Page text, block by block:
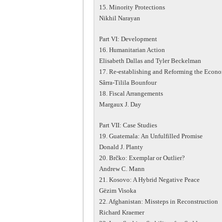
15. Minority Protections
Nikhil Narayan
Part VI: Development
16. Humanitarian Action
Elisabeth Dallas and Tyler Beckelman
17. Re-establishing and Reforming the
Sârra-Tilila Bounfour
18. Fiscal Arrangements
Margaux J. Day
Part VII: Case Studies
19. Guatemala: An Unfulfilled Promise
Donald J. Planty
20. Brčko: Exemplar or Outlier?
Andrew C. Mann
21. Kosovo: A Hybrid Negative Peace
Gëzim Visoka
22. Afghanistan: Missteps in Reconstruction
Richard Kraemer